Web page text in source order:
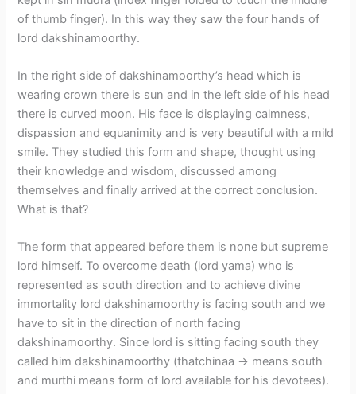
of thumb finger). In this way they saw the four hands of
lord dakshinamoorthy.
In the right side of dakshinamoorthy’s head which is
wearing crown there is sun and in the left side of his head
there is curved moon. His face is displaying calmness,
dispassion and equanimity and is very beautiful with a mild
smile. They studied this form and shape, thought using
their knowledge and wisdom, discussed among
themselves and finally arrived at the correct conclusion.
What is that?
The form that appeared before them is none but supreme
lord himself. To overcome death (lord yama) who is
represented as south direction and to achieve divine
immortality lord dakshinamoorthy is facing south and we
have to sit in the direction of north facing
dakshinamoorthy. Since lord is sitting facing south they
called him dakshinamoorthy (thatchinaa -> means south
and murthi means form of lord available for his devotees).